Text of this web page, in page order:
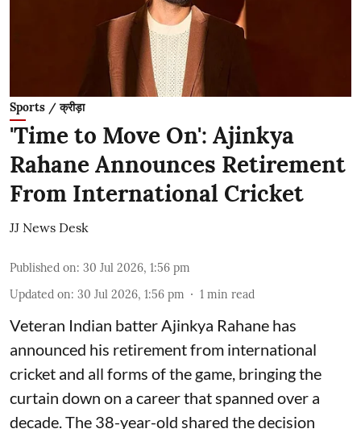
Sports / क्रीड़ा
'Time to Move On': Ajinkya
Rahane Announces Retirement
From International Cricket
JJ News Desk
Published on: 30 Jul 2026, 1:56 pm
Updated on: 30 Jul 2026, 1:56 pm 1 min read
Veteran Indian batter Ajinkya Rahane has
announced his retirement from international
cricket and all forms of the game, bringing the
curtain down on a career that spanned over a
decade. The 38-year-old shared the decision